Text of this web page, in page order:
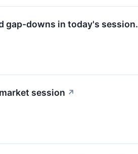
gap-downs in today's session.
session ↗